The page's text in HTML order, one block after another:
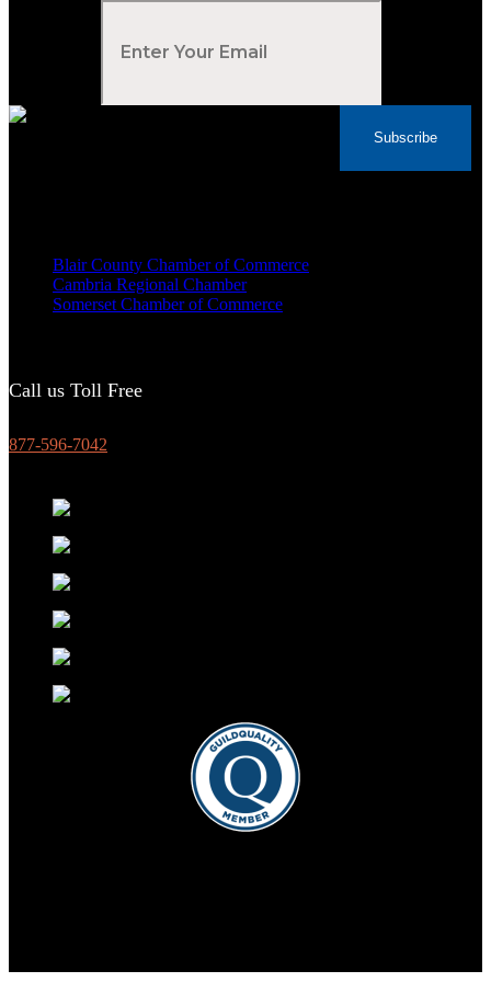
Subscribe
Blair County Chamber of Commerce
Cambria Regional Chamber
Somerset Chamber of Commerce
Call us Toll Free
877-596-7042